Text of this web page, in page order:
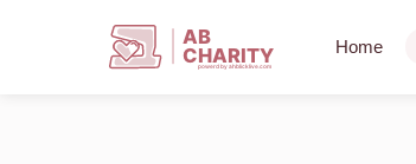
AB
CHARITY
powerd by ahblicklive.com
Home